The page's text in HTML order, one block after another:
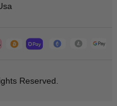
Reserved.